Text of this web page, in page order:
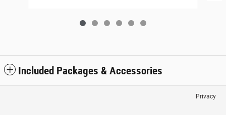
Included Packages & Accessories
Privacy